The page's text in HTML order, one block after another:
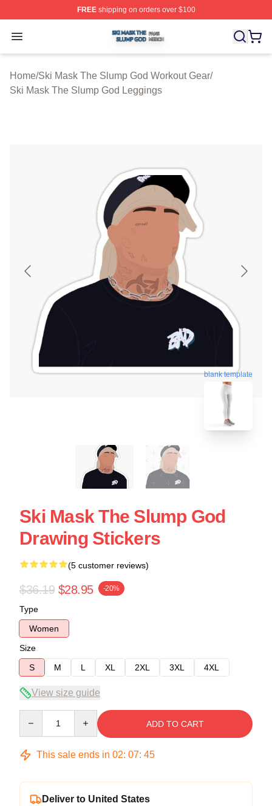
FREEshipping on orders over $100
Open menu
Ski Mask The Slump God Shop ⚡️ Officially Licensed
Home/Ski Mask The Slump God Workout Gear/
Ski Mask The Slump God Leggings
blank template
Ski Mask The Slump God
Drawing Stickers
(5 customer reviews)
$36.19 $28.95 -20%
Type
Women
Size
S
M L XL 2XL 3XL 4XL
View size guide
ADD TO CART
This sale ends in 02: 07: 45
Deliver to United States